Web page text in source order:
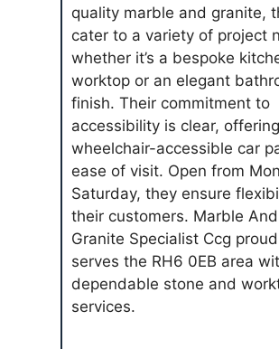
quality marble and granite,
cater to a variety of project
whether it’s a bespoke
worktop or an elegant
finish. Their commitment to
accessibility is clear,
wheelchair-accessible car
ease of visit. Open from
Saturday, they ensure
their customers. Marble And
Granite Specialist Ccg
serves the RH6 0EB area
dependable stone and
services.